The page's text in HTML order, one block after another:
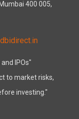
400 005,
IPOs"
to market risks,
investing."